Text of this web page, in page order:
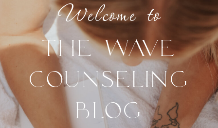
Welcome to
THE WAVE
COUNSELING
BLOG